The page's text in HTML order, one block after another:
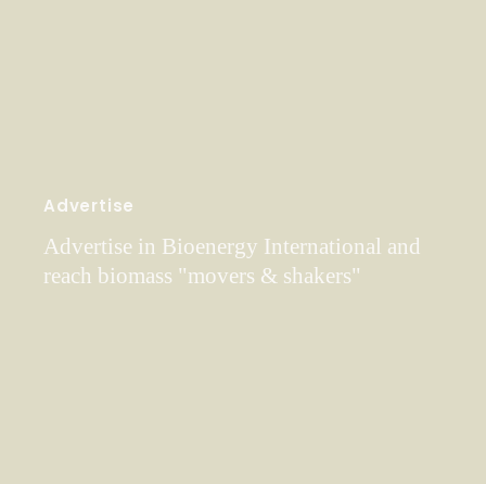
Advertise
Advertise in Bioenergy International and
reach biomass "movers & shakers"